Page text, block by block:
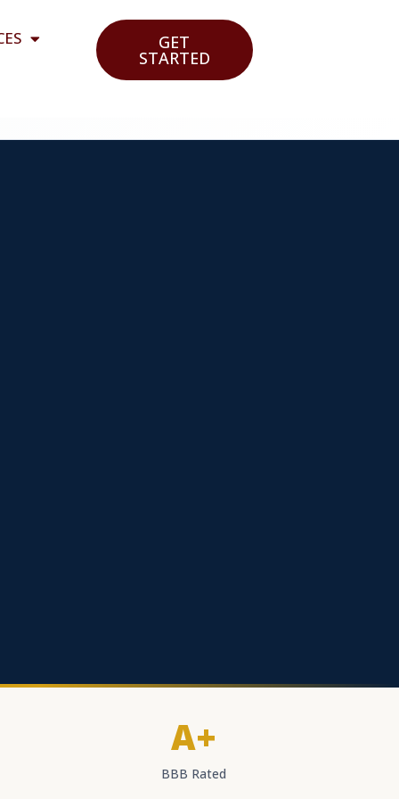
GET
STARTED
A+
BBB Rated